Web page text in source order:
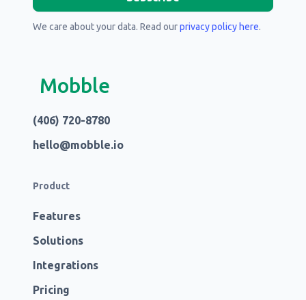
We care about your data. Read ourprivacy policy here.
Mobble
(406) 720-8780
hello@mobble.io
Product
Features
Solutions
Integrations
Pricing